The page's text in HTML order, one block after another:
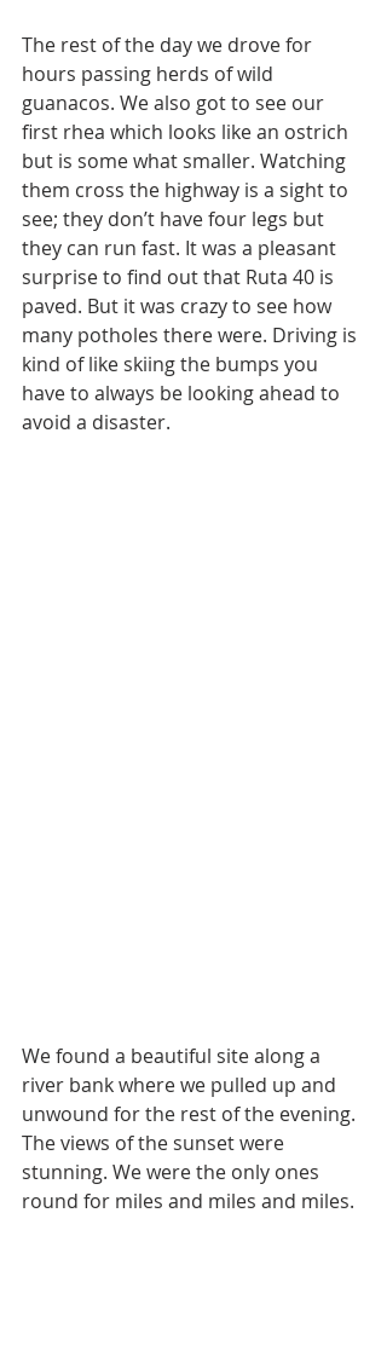
The rest of the day we drove for
hours passing herds of wild
guanacos. We also got to see our
first rhea which looks like an ostrich
but is some what smaller. Watching
them cross the highway is a sight to
see; they don’t have four legs but
they can run fast. It was a pleasant
surprise to find out that Ruta 40 is
paved. But it was crazy to see how
many potholes there were. Driving is
kind of like skiing the bumps you
have to always be looking ahead to
avoid a disaster.
We found a beautiful site along a
river bank where we pulled up and
unwound for the rest of the evening.
The views of the sunset were
stunning. We were the only ones
round for miles and miles and miles.